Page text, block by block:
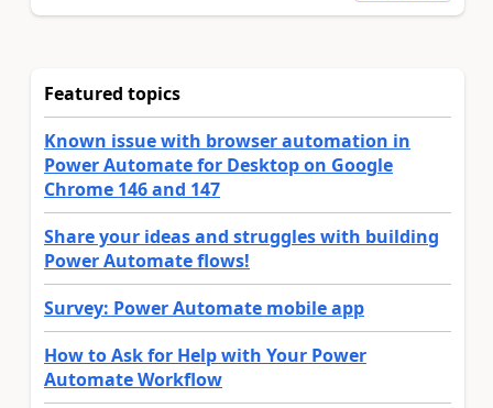
Featured topics
Known issue with browser automation in
Power Automate for Desktop on Google
Chrome 146 and 147
Share your ideas and struggles with building
Power Automate flows!
Survey: Power Automate mobile app
How to Ask for Help with Your Power
Automate Workflow